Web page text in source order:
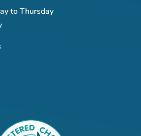
to Thursday